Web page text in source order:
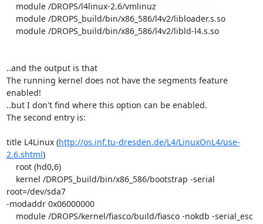
..and the output is that
The running kernel does not have the segments feature
enabled!
..but I don't find where this option can be enabled.
The second entry is:
title L4Linux (http://os.inf.tu-dresden.de/L4/LinuxOnL4/use-
2.6.shtml)
root=/dev/sda7
-modaddr 0x06000000